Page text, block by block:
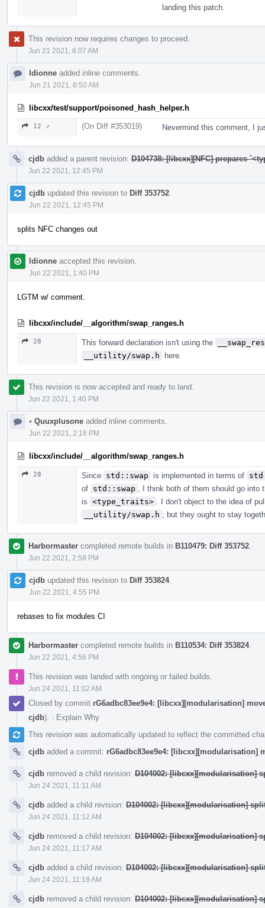
landing this patch.
This revision now requires changes to proceed.
Jun 21 2021, 8:07 AM
ldionne added inline comments.
Jun 21 2021, 8:50 AM
libcxx/test/support/poisoned_hash_helper.h
12 ↗ (On Diff #353019) Nevermind this comment, I
cjdb added a parent revision: D104738: [libcxx][NFC] prepares
Jun 22 2021, 12:45 PM
cjdb updated this revision to Diff 353752
Jun 22 2021, 12:45 PM
splits NFC changes out
ldionne accepted this revision.
Jun 22 2021, 1:40 PM
LGTM w/ comment.
libcxx/include/__algorithm/swap_ranges.h
28 This forward declaration isn't using the
__utility/swap.h
here.
This revision is now accepted and ready to land.
Jun 22 2021, 1:40 PM
• Quuxplusone added inline comments.
Jun 22 2021, 2:16 PM
libcxx/include/__algorithm/swap_ranges.h
28 Since std::swap is implemented in terms of
of std::swap
, I think both of them should go into
is <type_traits>
. I don't object to the idea of
__utility/swap.h ; but they ought to stay
Harbormaster completed remote builds in B110479: Diff 353752
Jun 22 2021, 2:58 PM
cjdb updated this revision to Diff 353824.
Jun 22 2021, 4:55 PM
rebases to fix modules CI
Harbormaster completed remote builds in B110534: Diff 353824.
Jun 22 2021, 4:56 PM
This revision was landed with ongoing or failed builds.
Jun 24 2021, 11:02 AM
Closed by commit rG6adbc83ee9e4: [libcxx][modularisation]
cjdb). · Explain Why
This revision was automatically updated to reflect the committed
cjdb added a commit: rG6adbc83ee9e4: [libcxx][modularisation]
cjdb removed a child revision: D104002: [libcxx][modularisation]
Jun 24 2021, 11:11 AM
cjdb added a child revision: D104002: [libcxx][modularisation]
Jun 24 2021, 11:12 AM
cjdb removed a child revision: D104002: [libcxx][modularisation]
Jun 24 2021, 11:17 AM
cjdb added a child revision: D104002: [libcxx][modularisation]
Jun 24 2021, 11:18 AM
cjdb removed a child revision: D104002: [libcxx][modularisation]